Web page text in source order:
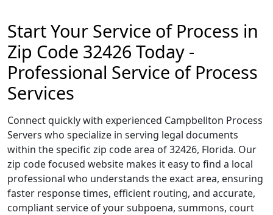
Start Your Service of Process in
Zip Code 32426 Today -
Professional Service of Process
Services
Connect quickly with experienced Campbellton Process
Servers who specialize in serving legal documents
within the specific zip code area of 32426, Florida. Our
zip code focused website makes it easy to find a local
professional who understands the exact area, ensuring
faster response times, efficient routing, and accurate,
compliant service of your subpoena, summons, court